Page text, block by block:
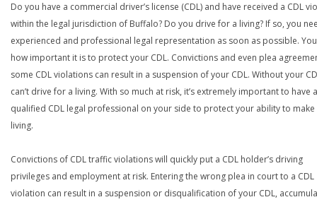
Do you have a commercial driver’s license (CDL) and have received a CDL
within the legal jurisdiction of Buffalo? Do you drive for a living? If so, you
experienced and professional legal representation as soon as possible.
how important it is to protect your CDL. Convictions and even plea
some CDL violations can result in a suspension of your CDL. Without your
can’t drive for a living. With so much at risk, it’s extremely important to have a
qualified CDL legal professional on your side to protect your ability to make
living.
Convictions of CDL traffic violations will quickly put a CDL holder’s driving
privileges and employment at risk. Entering the wrong plea in court to a CDL
violation can result in a suspension or disqualification of your CDL,